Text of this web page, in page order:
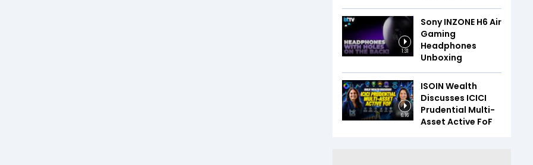
1:31
Sony INZONE H6 Air
Gaming
Headphones
Unboxing
6:16
ISOIN Wealth
Discusses ICICI
Prudential Multi-
Asset Active FoF